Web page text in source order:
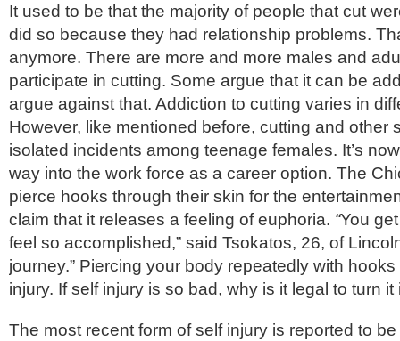
It used to be that the majority of people that cut
did so because they had relationship problems.
anymore. There are more and more males and
participate in cutting. Some argue that it can be
argue against that. Addiction to cutting varies in
However, like mentioned before, cutting and other
isolated incidents among teenage females. It’s
way into the work force as a career option. The
pierce hooks through their skin for the
claim that it releases a feeling of euphoria. “You
feel so accomplished,” said Tsokatos, 26, of
journey.” Piercing your body repeatedly with
injury. If self injury is so bad, why is it legal to turn
The most recent form of self injury is reported to be